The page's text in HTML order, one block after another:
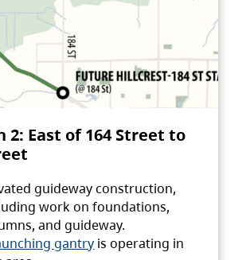
2: East of 164 Street to
guideway construction,
work on foundations,
and guideway.
gantry is operating in